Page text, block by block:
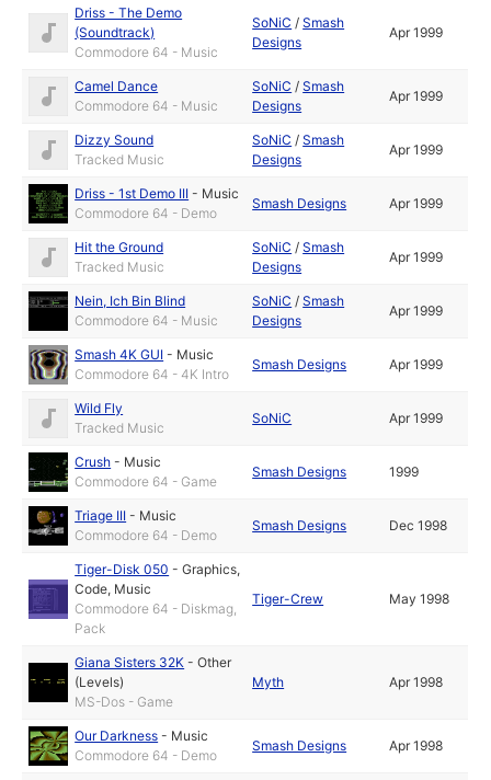
Driss - The Demo
(Soundtrack)
Commodore 64 - Music
SoNiC /Smash
Designs
Apr 1999
Camel Dance
Commodore 64 - Music
SoNiC /Smash
Designs
Apr 1999
Dizzy Sound
Tracked Music
SoNiC /Smash
Designs
Apr 1999
Driss - 1st Demo III - Music
Commodore 64 - Demo
Smash Designs Apr 1999
Hit the Ground
Tracked Music
SoNiC /Smash
Designs
Apr 1999
Nein, Ich Bin Blind
Commodore 64 - Music
SoNiC /Smash
Designs
Apr 1999
Smash 4K GUI - Music
Commodore 64 - 4K Intro
Smash Designs Apr 1999
Wild Fly
Tracked Music
SoNiC Apr 1999
Crush - Music
Commodore 64 - Game
Smash Designs 1999
Triage III - Music
Commodore 64 - Demo
Smash Designs Dec 1998
Tiger-Disk 050 -Graphics,
Code, Music
Commodore 64 - Diskmag,
Pack
Tiger-Crew May 1998
Giana Sisters 32K -Other
(Levels)
MS-Dos - Game
Myth Apr 1998
Our Darkness - Music
Commodore 64 - Demo
Smash Designs Apr 1998